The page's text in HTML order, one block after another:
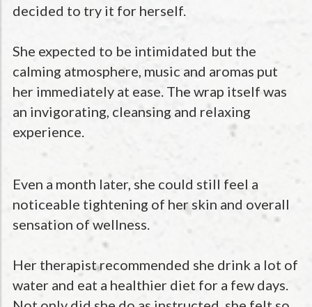
decided to try it for herself.
She expected to be intimidated but the
calming atmosphere, music and aromas put
her immediately at ease. The wrap itself was
an invigorating, cleansing and relaxing
experience.
Even a month later, she could still feel a
noticeable tightening of her skin and overall
sensation of wellness.
Her therapist recommended she drink a lot of
water and eat a healthier diet for a few days.